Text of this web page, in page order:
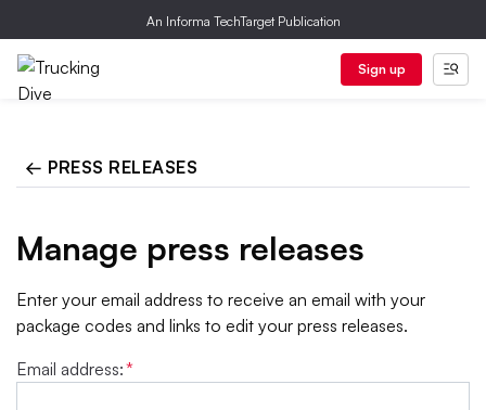
An Informa TechTarget Publication
Sign up
← PRESS RELEASES
Manage press releases
Enter your email address to receive an email with your
package codes and links to edit your press releases.
Email address:*